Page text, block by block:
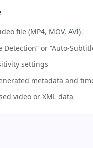
file (MP4, MOV, AVI)
Detection” or “Auto-
settings
metadata and
video or XML data